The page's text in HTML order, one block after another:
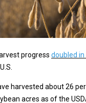
progress doubled
harvested about 26
acres as of the